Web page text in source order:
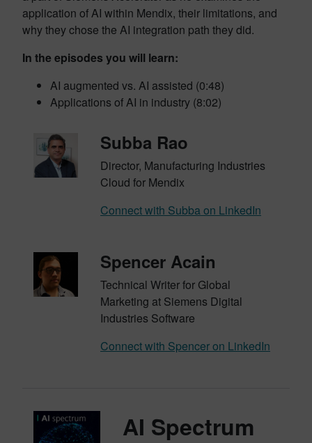
application of AI within Mendix, their limitations, and
why they chose the AI integration path they did.
In the episodes you will learn:
AI augmented vs. AI assisted (0:48)
Applications of AI in industry (8:02)
Subba Rao
Director, Manufacturing Industries
Cloud for Mendix
Connect with Subba on LinkedIn
Spencer Acain
Technical Writer for Global
Marketing at Siemens Digital
Industries Software
Connect with Spencer on LinkedIn
AI Spectrum